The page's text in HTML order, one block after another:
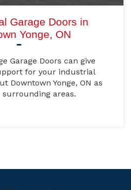
Garage Doors in
Yonge, ON
Garage Doors can give
for your industrial
Downtown Yonge, ON as
surrounding areas.